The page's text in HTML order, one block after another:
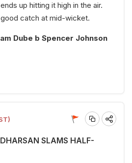
up hitting it high in the air.
catch at mid-wicket.
Dube b Spencer Johnson
SLAMS HALF-